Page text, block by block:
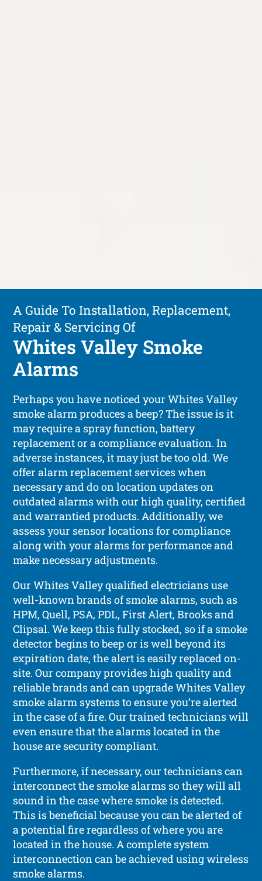
A Guide To Installation, Replacement,
Repair & Servicing Of
Whites Valley Smoke
Alarms
Perhaps you have noticed your Whites Valley
smoke alarm produces a beep? The issue is it
may require a spray function, battery
replacement or a compliance evaluation. In
adverse instances, it may just be too old. We
offer alarm replacement services when
necessary and do on location updates on
outdated alarms with our high quality, certified
and warrantied products. Additionally, we
assess your sensor locations for compliance
along with your alarms for performance and
make necessary adjustments.
Our Whites Valley qualified electricians use
well-known brands of smoke alarms, such as
HPM, Quell, PSA, PDL, First Alert, Brooks and
Clipsal. We keep this fully stocked, so if a smoke
detector begins to beep or is well beyond its
expiration date, the alert is easily replaced on-
site. Our company provides high quality and
reliable brands and can upgrade Whites Valley
smoke alarm systems to ensure you’re alerted
in the case of a fire. Our trained technicians will
even ensure that the alarms located in the
house are security compliant.
Furthermore, if necessary, our technicians can
interconnect the smoke alarms so they will all
sound in the case where smoke is detected.
This is beneficial because you can be alerted of
a potential fire regardless of where you are
located in the house. A complete system
interconnection can be achieved using wireless
smoke alarms.